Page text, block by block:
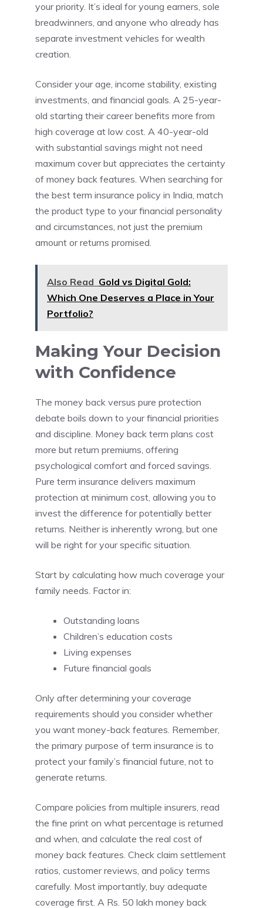
your priority. It’s ideal for young earners, sole
breadwinners, and anyone who already has
separate investment vehicles for wealth
creation.
Consider your age, income stability, existing
investments, and financial goals. A 25-year-
old starting their career benefits more from
high coverage at low cost. A 40-year-old
with substantial savings might not need
maximum cover but appreciates the certainty
of money back features. When searching for
the best term insurance policy in India, match
the product type to your financial personality
and circumstances, not just the premium
amount or returns promised.
Also Read Gold vs Digital Gold:
Which One Deserves a Place in Your
Portfolio?
Making Your Decision
with Confidence
The money back versus pure protection
debate boils down to your financial priorities
and discipline. Money back term plans cost
more but return premiums, offering
psychological comfort and forced savings.
Pure term insurance delivers maximum
protection at minimum cost, allowing you to
invest the difference for potentially better
returns. Neither is inherently wrong, but one
will be right for your specific situation.
Start by calculating how much coverage your
family needs. Factor in:
Outstanding loans
Children’s education costs
Living expenses
Future financial goals
Only after determining your coverage
requirements should you consider whether
you want money-back features. Remember,
the primary purpose of term insurance is to
protect your family’s financial future, not to
generate returns.
Compare policies from multiple insurers, read
the fine print on what percentage is returned
and when, and calculate the real cost of
money back features. Check claim settlement
ratios, customer reviews, and policy terms
carefully. Most importantly, buy adequate
coverage first. A Rs. 50 lakh money back